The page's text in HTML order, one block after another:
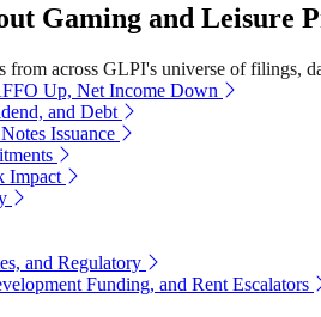
Gaming and Leisure
from across GLPI's universe of filings,
Up, Net Income Down
and Debt
Issuance
Impact
and Regulatory
Funding, and Rent Escalators